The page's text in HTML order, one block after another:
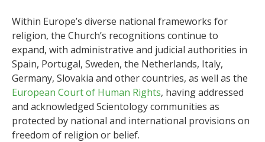
Within Europe’s diverse national frameworks for
religion, the Church’s recognitions continue to
expand, with administrative and judicial authorities in
Spain, Portugal, Sweden, the Netherlands, Italy,
Germany, Slovakia and other countries, as well as the
European Court of Human Rights, having addressed
and acknowledged Scientology communities as
protected by national and international provisions on
freedom of religion or belief.